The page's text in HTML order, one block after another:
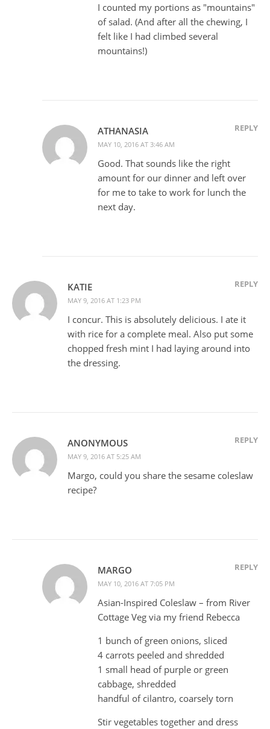
I counted my portions as "mountains"
of salad. (And after all the chewing, I
felt like I had climbed several
mountains!)
ATHANASIA
MAY 10, 2016 AT 3:46 AM
REPLY
Good. That sounds like the right
amount for our dinner and left over
for me to take to work for lunch the
next day.
KATIE
MAY 9, 2016 AT 1:23 PM
REPLY
I concur. This is absolutely delicious. I ate it
with rice for a complete meal. Also put some
chopped fresh mint I had laying around into
the dressing.
ANONYMOUS
MAY 9, 2016 AT 5:25 AM
REPLY
Margo, could you share the sesame coleslaw
recipe?
MARGO
MAY 10, 2016 AT 7:05 PM
REPLY
Asian-Inspired Coleslaw – from River
Cottage Veg via my friend Rebecca
1 bunch of green onions, sliced
4 carrots peeled and shredded
1 small head of purple or green
cabbage, shredded
handful of cilantro, coarsely torn
Stir vegetables together and dress